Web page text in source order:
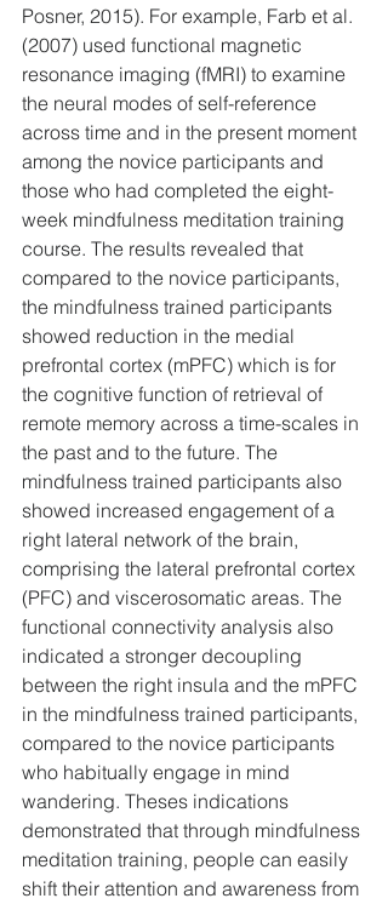
Posner, 2015). For example, Farb et al.
(2007) used functional magnetic
resonance imaging (fMRI) to examine
the neural modes of self-reference
across time and in the present moment
among the novice participants and
those who had completed the eight-
week mindfulness meditation training
course. The results revealed that
compared to the novice participants,
the mindfulness trained participants
showed reduction in the medial
prefrontal cortex (mPFC) which is for
the cognitive function of retrieval of
remote memory across a time-scales in
the past and to the future. The
mindfulness trained participants also
showed increased engagement of a
right lateral network of the brain,
comprising the lateral prefrontal cortex
(PFC) and viscerosomatic areas. The
functional connectivity analysis also
indicated a stronger decoupling
between the right insula and the mPFC
in the mindfulness trained participants,
compared to the novice participants
who habitually engage in mind
wandering. Theses indications
demonstrated that through mindfulness
meditation training, people can easily
shift their attention and awareness from